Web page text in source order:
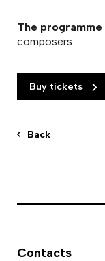
The programme
composers.
Buy tickets
Back
Contacts